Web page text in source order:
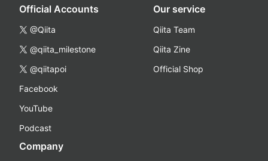
Official Accounts
@Qiita
@qiita_milestone
@qiitapoi
Facebook
YouTube
Podcast
Our service
Qiita Team
Qiita Zine
Official Shop
Company